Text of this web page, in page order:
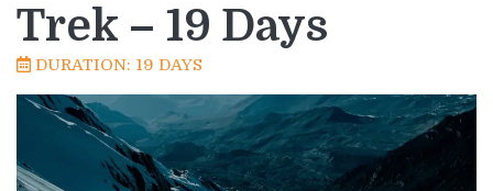
Trek – 19 Days
DURATION: 19 DAYS